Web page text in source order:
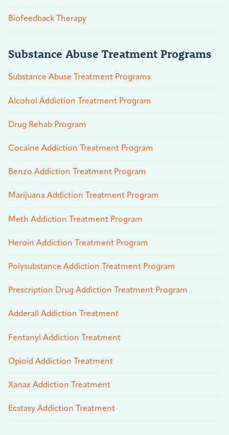
Biofeedback Therapy
Substance Abuse Treatment Programs
Substance Abuse Treatment Programs
Alcohol Addiction Treatment Program
Drug Rehab Program
Cocaine Addiction Treatment Program
Benzo Addiction Treatment Program
Marijuana Addiction Treatment Program
Meth Addiction Treatment Program
Heroin Addiction Treatment Program
Polysubstance Addiction Treatment Program
Prescription Drug Addiction Treatment Program
Adderall Addiction Treatment
Fentanyl Addiction Treatment
Opioid Addiction Treatment
Xanax Addiction Treatment
Ecstasy Addiction Treatment